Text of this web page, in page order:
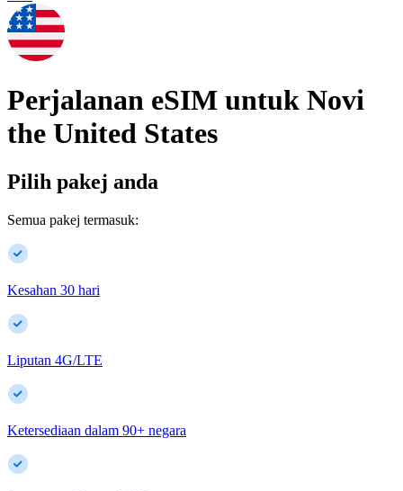
Perjalanan eSIM untuk Novi
the United States
Pilih pakej anda
Semua pakej termasuk:
Kesahan 30 hari
Liputan 4G/LTE
Ketersediaan dalam 90+ negara